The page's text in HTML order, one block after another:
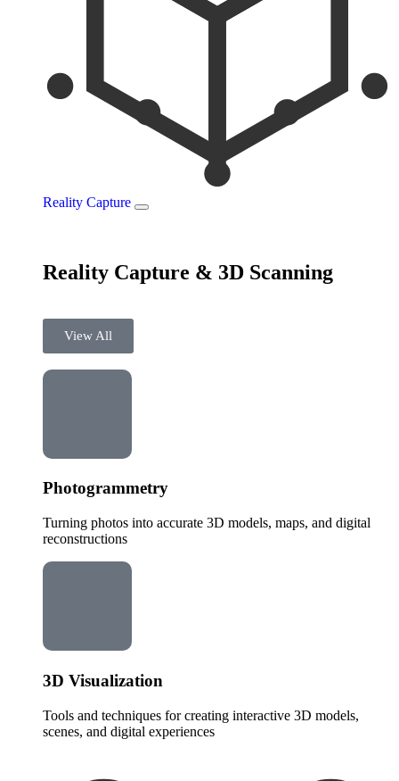
Reality Capture
Reality Capture & 3D Scanning
View All
Photogrammetry
Turning photos into accurate 3D models, maps, and digital
reconstructions
3D Visualization
Tools and techniques for creating interactive 3D models,
scenes, and digital experiences